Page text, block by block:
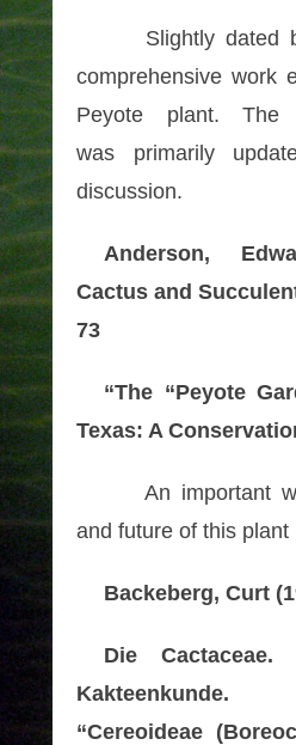
Slightly dated
comprehensive work
Peyote plant. The
was primarily
discussion.
Anderson,
Cactus and
73
“The “Peyote
Texas: A
An important
and future of this plant
Backeberg, Curt
Die Cactaceae.
“Cereoideae